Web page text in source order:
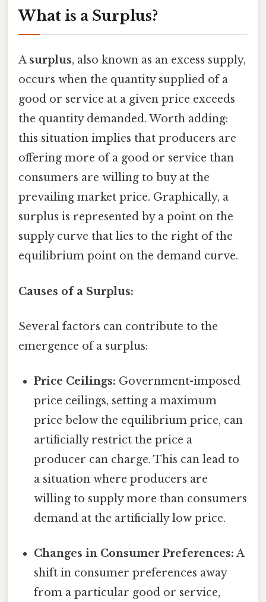
What is a Surplus?
A surplus, also known as an excess supply,
occurs when the quantity supplied of a
good or service at a given price exceeds
the quantity demanded. Worth adding:
this situation implies that producers are
offering more of a good or service than
consumers are willing to buy at the
prevailing market price. Graphically, a
surplus is represented by a point on the
supply curve that lies to the right of the
equilibrium point on the demand curve.
Causes of a Surplus:
Several factors can contribute to the
emergence of a surplus:
Price Ceilings: Government-imposed
price ceilings, setting a maximum
price below the equilibrium price, can
artificially restrict the price a
producer can charge. This can lead to
a situation where producers are
willing to supply more than consumers
demand at the artificially low price.
Changes in Consumer Preferences: A
shift in consumer preferences away
from a particular good or service,